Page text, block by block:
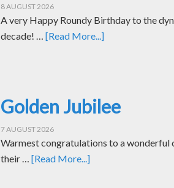
8 AUGUST 2026
A very Happy Roundy Birthday to the
decade! … [Read More...]
Golden Jubilee
7 AUGUST 2026
Warmest congratulations to a wonderful
their … [Read More...]